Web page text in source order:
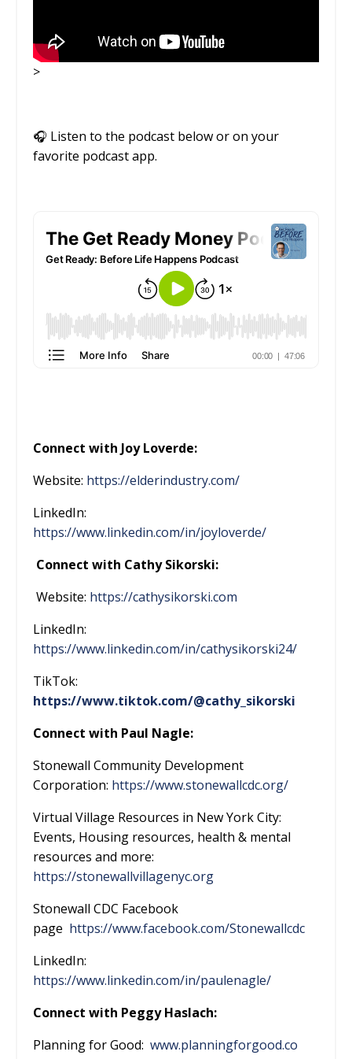
>
🎧 Listen to the podcast below or on your
favorite podcast app.
Connect with Joy Loverde:
Website: https://elderindustry.com/
LinkedIn:
https://www.linkedin.com/in/joyloverde/
Connect with Cathy Sikorski:
Website: https://cathysikorski.com
LinkedIn:
https://www.linkedin.com/in/cathysikorski24/
TikTok:
https://www.tiktok.com/@cathy_sikorski
Connect with Paul Nagle:
Stonewall Community Development
Corporation: https://www.stonewallcdc.org/
Virtual Village Resources in New York City:
Events, Housing resources, health & mental
resources and more:
https://stonewallvillagenyc.org
Stonewall CDC Facebook
page https://www.facebook.com/Stonewallcdc
LinkedIn:
https://www.linkedin.com/in/paulenagle/
Connect with Peggy Haslach:
Planning for Good: www.planningforgood.co